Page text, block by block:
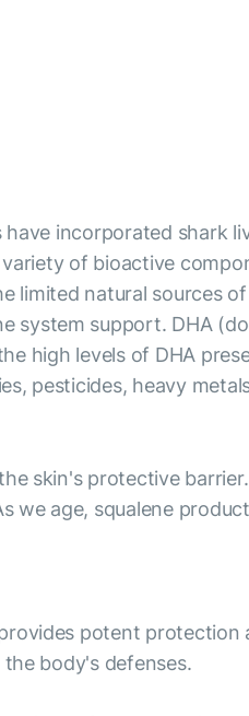
incorporated shark
of bioactive
limited natural sources
system support. DHA
high levels of DHA
pesticides, heavy
skin's protective
age, squalene
potent protection
body's defenses.